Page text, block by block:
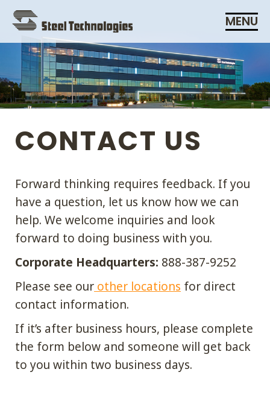
Navigation
MENU
CONTACT US
Forward thinking requires feedback. If you
have a question, let us know how we can
help. We welcome inquiries and look
forward to doing business with you.
Corporate Headquarters: 888-387-9252
Please see our other locations for direct
contact information.
If it’s after business hours, please complete
the form below and someone will get back
to you within two business days.